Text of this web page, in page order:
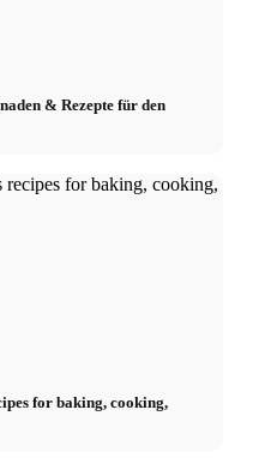
& Rezepte für den
for baking, cooking,